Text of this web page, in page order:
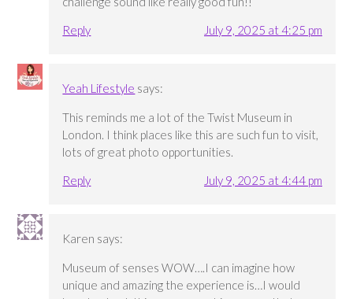
Reply
July 9, 2025 at 4:25 pm
Yeah Lifestyle says:
This reminds me a lot of the Twist Museum in
London. I think places like this are such fun to visit,
lots of great photo opportunities.
Reply
July 9, 2025 at 4:44 pm
Karen says:
Museum of senses WOW….I can imagine how
unique and amazing the experience is…I would